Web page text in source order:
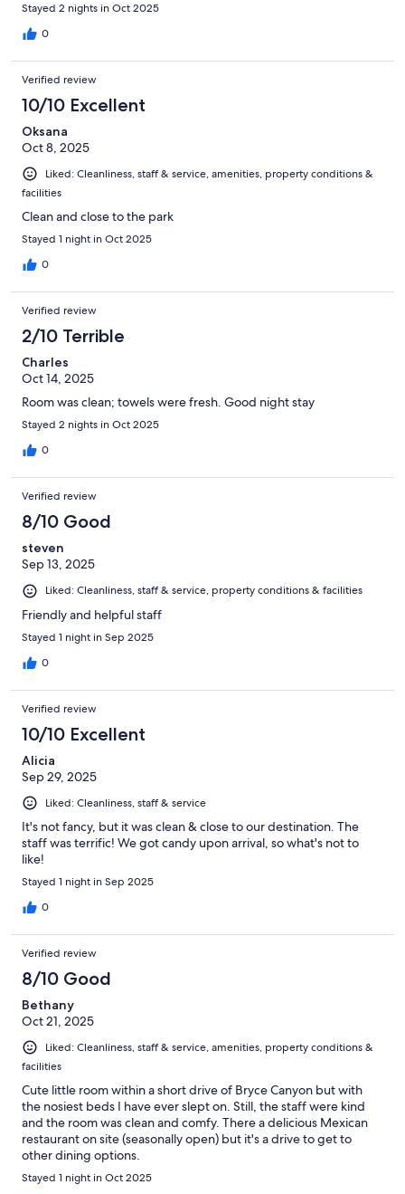
Stayed 2 nights in Oct 2025
0
Verified review
10/10 Excellent
Oksana
Oct 8, 2025
Liked: Cleanliness, staff & service, amenities, property conditions &
facilities
Clean and close to the park
Stayed 1 night in Oct 2025
0
Verified review
2/10 Terrible
Charles
Oct 14, 2025
Room was clean; towels were fresh. Good night stay
Stayed 2 nights in Oct 2025
0
Verified review
8/10 Good
steven
Sep 13, 2025
Liked: Cleanliness, staff & service, property conditions & facilities
Friendly and helpful staff
Stayed 1 night in Sep 2025
0
Verified review
10/10 Excellent
Alicia
Sep 29, 2025
Liked: Cleanliness, staff & service
It's not fancy, but it was clean & close to our destination. The
staff was terrific! We got candy upon arrival, so what's not to
like!
Stayed 1 night in Sep 2025
0
Verified review
8/10 Good
Bethany
Oct 21, 2025
Liked: Cleanliness, staff & service, amenities, property conditions &
facilities
Cute little room within a short drive of Bryce Canyon but with
the nosiest beds I have ever slept on. Still, the staff were kind
and the room was clean and comfy. There a delicious Mexican
restaurant on site (seasonally open) but it's a drive to get to
other dining options.
Stayed 1 night in Oct 2025